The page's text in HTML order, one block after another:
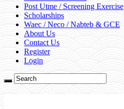
Post Utme / Screening Exercise
Scholarships
Waec / Neco / Nabteb & GCE
About Us
Contact Us
Register
Login